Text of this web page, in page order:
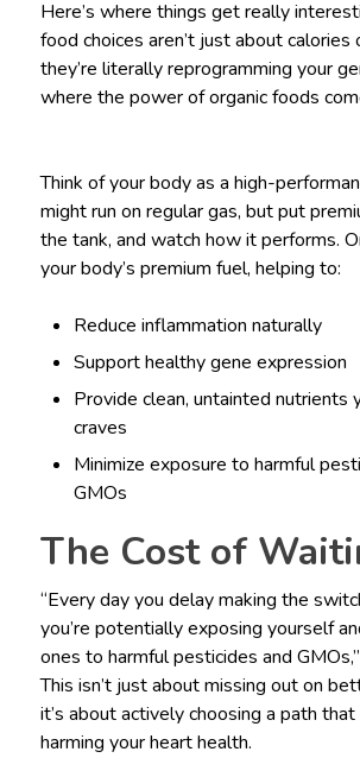
Here’s where things get really
food choices aren’t just about calories
they’re literally reprogramming your
where the power of organic foods
Think of your body as a high-
might run on regular gas, but put
the tank, and watch how it performs.
your body’s premium fuel, helping to:
Reduce inflammation naturally
Support healthy gene expression
Provide clean, untainted nutrients
craves
Minimize exposure to harmful
GMOs
The Cost of
“Every day you delay making the
you’re potentially exposing yourself
ones to harmful pesticides and
This isn’t just about missing out on
it’s about actively choosing a path
harming your heart health.